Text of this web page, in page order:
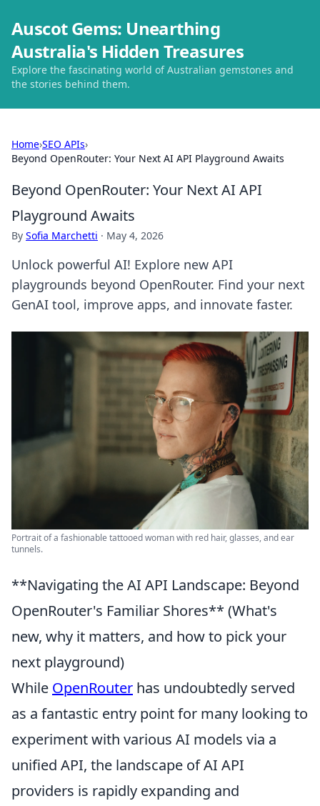
Auscot Gems: Unearthing
Australia's Hidden Treasures
Explore the fascinating world of Australian gemstones and
the stories behind them.
Home›SEO APIs›
Beyond OpenRouter: Your Next AI API Playground Awaits
Beyond OpenRouter: Your Next AI API
Playground Awaits
By Sofia Marchetti · May 4, 2026
Unlock powerful AI! Explore new API
playgrounds beyond OpenRouter. Find your next
GenAI tool, improve apps, and innovate faster.
Portrait of a fashionable tattooed woman with red hair, glasses, and ear
tunnels.
**Navigating the AI API Landscape: Beyond
OpenRouter's Familiar Shores** (What's
new, why it matters, and how to pick your
next playground)
While OpenRouter has undoubtedly served
as a fantastic entry point for many looking to
experiment with various AI models via a
unified API, the landscape of AI API
providers is rapidly expanding and